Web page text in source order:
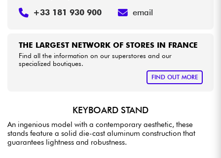
THE LARGEST NETWORK OF STORES IN FRANCE
Find all the information on our superstores and our
specialized boutiques.
FIND OUT MORE
+33 181 930 900 email
KEYBOARD STAND
An ingenious model with a contemporary aesthetic, these
stands feature a solid die-cast aluminum construction that
guarantees lightness and robustness.